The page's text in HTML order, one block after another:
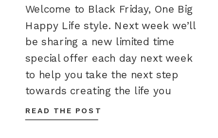
READ THE POST
Welcome to Black Friday, One Big
Happy Life style. Next week we’ll
be sharing a new limited time
special offer each day next week
to help you take the next step
towards creating the life you
want. Stay tuned! join the waitlist
One Big Happy […]